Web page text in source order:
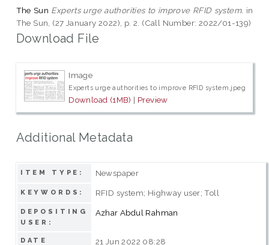
The Sun Experts urge authorities to improve RFID system. in
The Sun, (27 January 2022), p. 2. (Call Number: 2022/01-139)
Download File
Image
Experts urge authorities to improve RFID system.jpeg
Download (1MB) | Preview
Additional Metadata
ITEM TYPE: Newspaper
KEYWORDS: RFID system; Highway user; Toll
DEPOSITING
USER:
Azhar Abdul Rahman
DATE
21 Jun 2022 08:28